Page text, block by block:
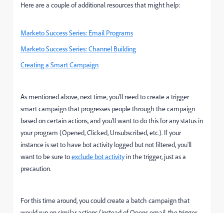
Here are a couple of additional resources that might help:
Marketo Success Series: Email Programs
Marketo Success Series: Channel Building
Creating a Smart Campaign
As mentioned above, next time, you'll need to create a trigger
smart campaign that progresses people through the campaign
based on certain actions, and you'll want to do this for any status in
your program (Opened, Clicked, Unsubscribed, etc.). If your
instance is set to have bot activity logged but not filtered, you'll
want to be sure toexclude bot activityin the trigger, just as a
precaution.
For this time around, you could create a batch campaign that